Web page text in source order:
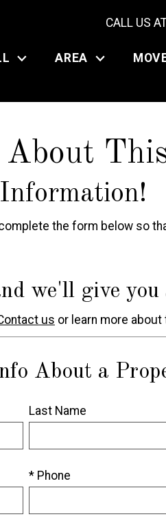
CALL US
AREA
the form below so
we'll give
us or learn more about
About a
Last Name
* Phone